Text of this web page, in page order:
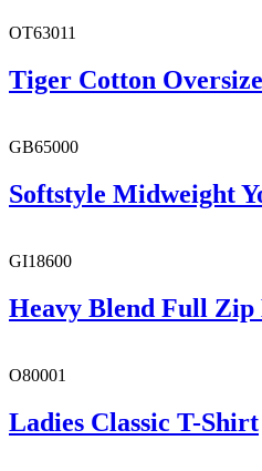
OT63011
Tiger Cotton
GB65000
Softstyle Midweight
GI18600
Heavy Blend Full Zip
O80001
Ladies Classic T-Shirt